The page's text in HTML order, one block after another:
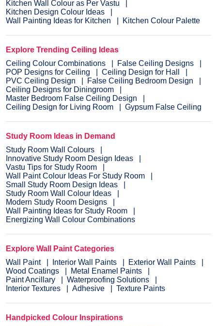
Kitchen Wall Colour as Per Vastu
Kitchen Design Colour Ideas
Wall Painting Ideas for Kitchen
Kitchen Colour Palette
Explore Trending Ceiling Ideas
Ceiling Colour Combinations
False Ceiling Designs
POP Designs for Ceiling
Ceiling Design for Hall
PVC Ceiling Design
False Ceiling Bedroom Design
Ceiling Designs for Diningroom
Master Bedroom False Ceiling Design
Ceiling Design for Living Room
Gypsum False Ceiling
Study Room Ideas in Demand
Study Room Wall Colours
Innovative Study Room Design Ideas
Vastu Tips for Study Room
Wall Paint Colour Ideas For Study Room
Small Study Room Design Ideas
Study Room Wall Colour Ideas
Modern Study Room Designs
Wall Painting Ideas for Study Room
Energizing Wall Colour Combinations
Explore Wall Paint Categories
Wall Paint
Interior Wall Paints
Exterior Wall Paints
Wood Coatings
Metal Enamel Paints
Paint Ancillary
Waterproofing Solutions
Interior Textures
Adhesive Texture Paints
Handpicked Colour Inspirations